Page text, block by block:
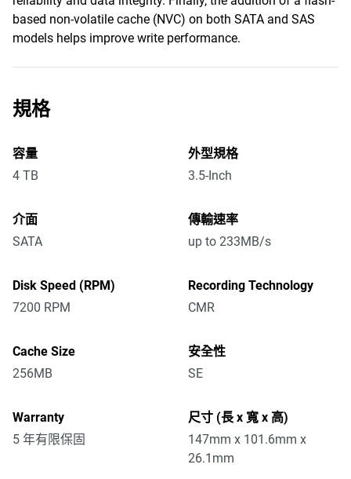
based non-volatile cache (NVC) on both SATA and SAS
models helps improve write performance.
規格
容量
4 TB
外型規格
3.5-Inch
介面
SATA
傳輸速率
up to 233MB/s
Disk Speed (RPM)
7200 RPM
Recording Technology
CMR
Cache Size
256MB
安全性
SE
Warranty
5 年有限保固
尺寸 (長 x 寬 x 高)
147mm x 101.6mm x
26.1mm